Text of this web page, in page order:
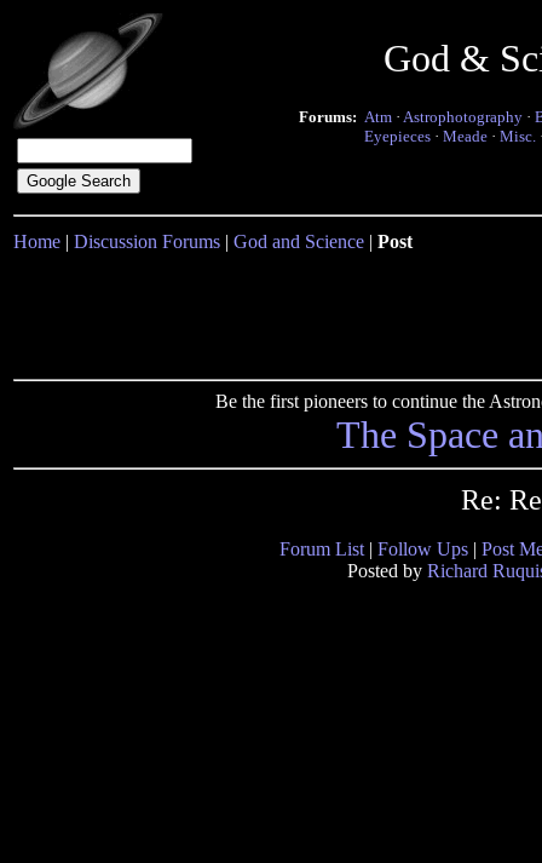
God &
Forums: Atm · Astrophotography ·
Eyepieces · Meade · Misc.
Home | Discussion Forums | God and Science | Post
Be the first pioneers to continue the
The Space
Re:
Forum List | Follow Ups | Post
Posted by Richard